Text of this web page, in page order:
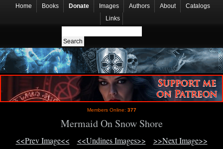
Home Books Donate Images Authors About
Catalogs
Links
Members Online: 377
Mermaid On Snow Shore
<<Prev Image<< <<Undines Images>> >>Next Image>>